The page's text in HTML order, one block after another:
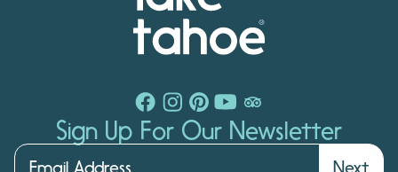
Sign Up For Our Newsletter